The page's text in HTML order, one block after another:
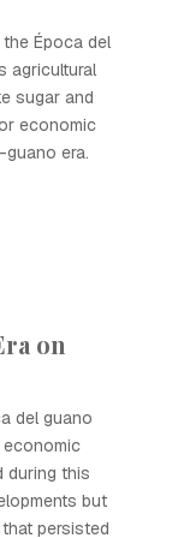
Época del
agricultural
sugar and
economic
era.
on
del guano
during this
but
persisted